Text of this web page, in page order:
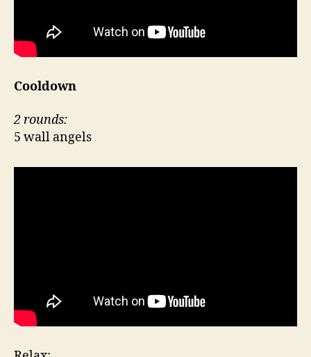
Cooldown
2 rounds:
5 wall angels